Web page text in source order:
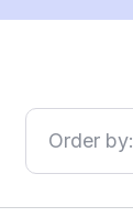
Order by: